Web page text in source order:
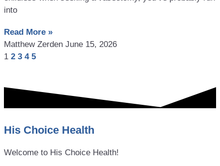
into
Read More »
Matthew Zerden June 15, 2026
1 2 3 4 5
His Choice Health
Welcome to His Choice Health!